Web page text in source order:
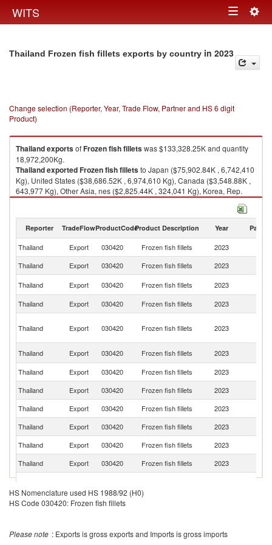
WITS Toggle
Thailand Frozen fish fillets exports by country in 2023
Change selection (Reporter, Year, Trade Flow, Partner and HS 6 digit
Product)
ThailandexportsofFrozen fish filletswas $133,328.25K and quantity
18,972,200Kg.
ThailandexportedFrozen fish filletsto Japan ($75,902.84K , 6,742,410
Kg), United States ($38,686.52K , 6,974,610 Kg), Canada ($3,548.88K ,
643,977 Kg), Other Asia, nes ($2,825.44K , 324,041 Kg), Korea, Rep.
($2,372.97K , 680,412 Kg).
Reporter TradeFlowProductCodeProduct Description Year Partner
Thailand Export 030420 Frozen fish fillets 2023
Thailand
Export 030420 Frozen fish fillets 2023
Thailand
Export 030420 Frozen fish fillets 2023
Thailand
Export 030420 Frozen fish fillets 2023
Thailand Export 030420 Frozen fish fillets 2023
Thailand
Export 030420 Frozen fish fillets 2023
Thailand
Export 030420 Frozen fish fillets 2023
Thailand
Export 030420 Frozen fish fillets 2023
Thailand
Export 030420 Frozen fish fillets 2023
Thailand
Export 030420 Frozen fish fillets 2023
Thailand
Export 030420 Frozen fish fillets 2023
Thailand
Export 030420 Frozen fish fillets 2023
Thailand Export 030420 Frozen fish fillets 2023
HS Nomenclature used HS 1988/92 (H0)
HS Code 030420: Frozen fish fillets
Please note : Exports is gross exports and Imports is gross imports